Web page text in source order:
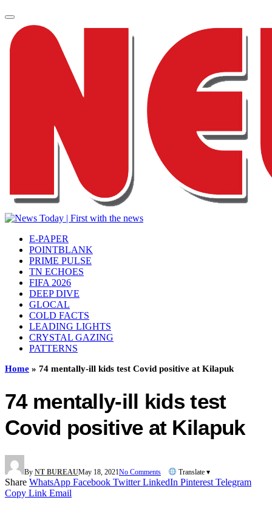
E-PAPER
POINTBLANK
PRIME PULSE
TN ECHOES
FIFA 2026
DEEP DIVE
GLOCAL
COLD FACTS
LEADING LIGHTS
CRYSTAL GAZING
PATTERNS
Home » 74 mentally-ill kids test Covid positive at Kilapuk
74 mentally-ill kids test
Covid positive at Kilapuk
By NT BUREAUMay 18, 2021No Comments Translate ▾
Share WhatsApp Facebook Twitter LinkedIn Pinterest Telegram
Copy Link Email